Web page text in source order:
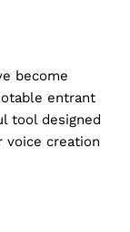
become
entrant
tool designed
voice creation